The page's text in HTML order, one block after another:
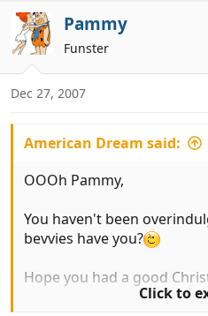
Pammy
Funster
Dec 27, 2007
American Dream said:
OOOh Pammy,
You haven't been
bevvies have you?
Hope you had a good
Click to